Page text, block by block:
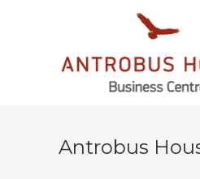
Antrobus